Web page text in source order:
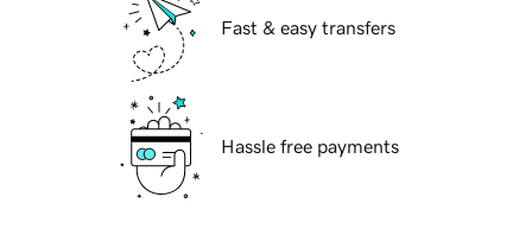
Fast & easy transfers
Hassle free payments